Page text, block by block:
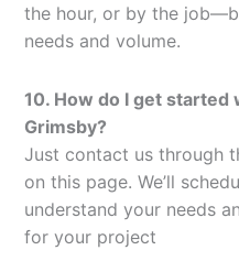
the hour, or by the
needs and volume.
10. How do I get started
Grimsby?
Just contact us through
on this page. We’ll
understand your needs
for your project